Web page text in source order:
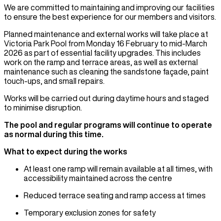
We are committed to maintaining and improving our facilities
to ensure the best experience for our members and visitors.
Planned maintenance and external works will take place at
Victoria Park Pool from Monday 16 February to mid-March
2026 as part of essential facility upgrades. This includes
work on the ramp and terrace areas, as well as external
maintenance such as cleaning the sandstone façade, paint
touch-ups, and small repairs.
Works will be carried out during daytime hours and staged
to minimise disruption.
The pool and regular programs will continue to operate
as normal during this time.
What to expect during the works
At least one ramp will remain available at all times, with
accessibility maintained across the centre
Reduced terrace seating and ramp access at times
Temporary exclusion zones for safety